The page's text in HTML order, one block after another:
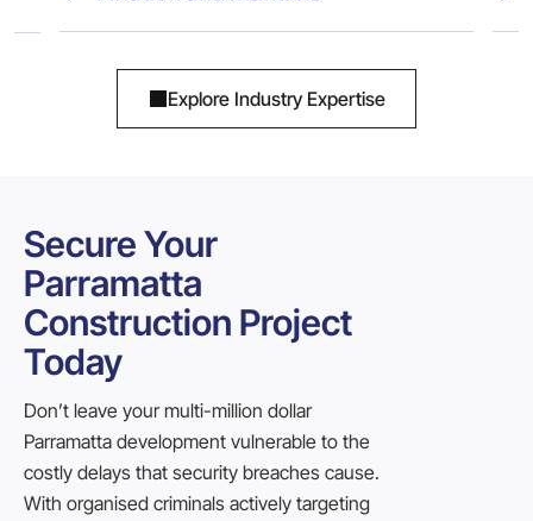
Explore Industry Expertise
Secure Your
Parramatta
Construction Project
Today
Don’t leave your multi-million dollar
Parramatta development vulnerable to the
costly delays that security breaches cause.
With organised criminals actively targeting